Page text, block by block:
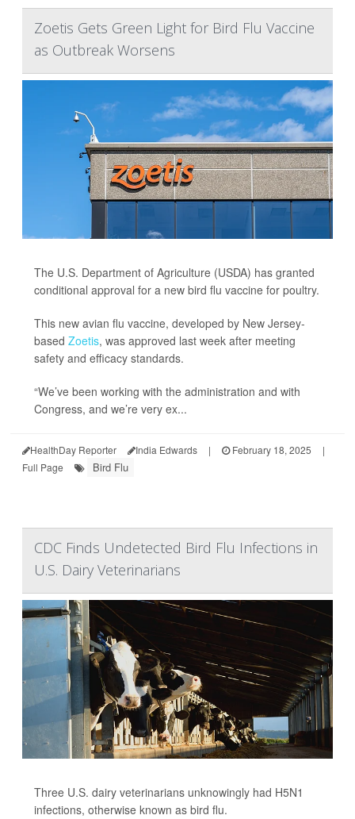
Zoetis Gets Green Light for Bird Flu Vaccine
as Outbreak Worsens
The U.S. Department of Agriculture (USDA) has granted
conditional approval for a new bird flu vaccine for poultry.
This new avian flu vaccine, developed by New Jersey-
based Zoetis, was approved last week after meeting
safety and efficacy standards.
“We’ve been working with the administration and with
Congress, and we’re very ex...
HealthDay Reporter India Edwards | February 18, 2025
|
Full Page
Bird Flu
CDC Finds Undetected Bird Flu Infections in
U.S. Dairy Veterinarians
Three U.S. dairy veterinarians unknowingly had H5N1
infections, otherwise known as bird flu.